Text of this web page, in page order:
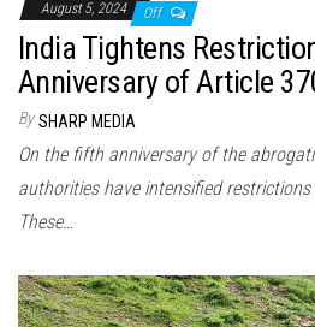
August 5, 2024 Off
India Tightens
Anniversary of Article
By SHARP MEDIA
On the fifth anniversary of the
authorities have intensified
These…